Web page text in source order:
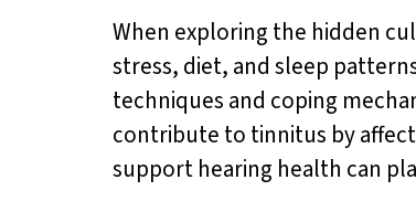
When exploring the hidden
stress, diet, and sleep
techniques and coping
contribute to tinnitus by
support hearing health can